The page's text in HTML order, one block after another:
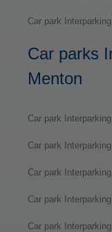
Car park
Car parks
Menton
Car park
Car park
Car park
Car park
Car park